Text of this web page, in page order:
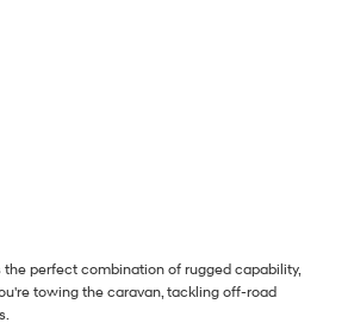
the perfect combination of rugged capability,
towing the caravan, tackling off-road